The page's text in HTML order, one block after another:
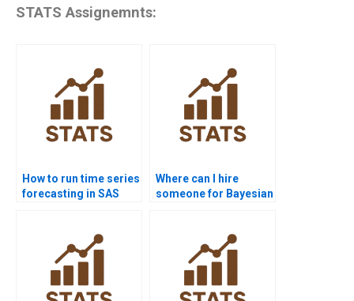
STATS Assignemnts:
How to run time series
forecasting in SAS
Where can I hire
someone for Bayesian